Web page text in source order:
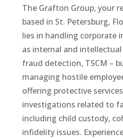
The Grafton Group, your
based in St. Petersburg,
lies in handling corporate
as internal and
fraud detection, TSCM –
managing hostile
offering protective
investigations related to
including child custody,
infidelity issues.